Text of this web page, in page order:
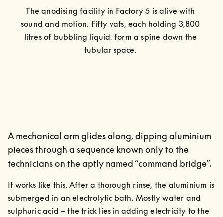
The anodising facility in Factory 5 is alive with
sound and motion. Fifty vats, each holding 3,800
litres of bubbling liquid, form a spine down the
tubular space.
A mechanical arm glides along, dipping aluminium
pieces through a sequence known only to the
technicians on the aptly named “command bridge”.
It works like this. After a thorough rinse, the aluminium is
submerged in an electrolytic bath. Mostly water and
sulphuric acid – the trick lies in adding electricity to the